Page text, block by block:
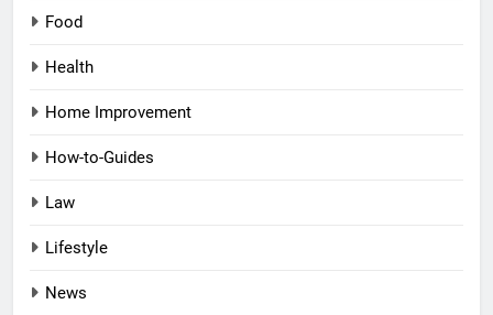
Food
Health
Home Improvement
How-to-Guides
Law
Lifestyle
News